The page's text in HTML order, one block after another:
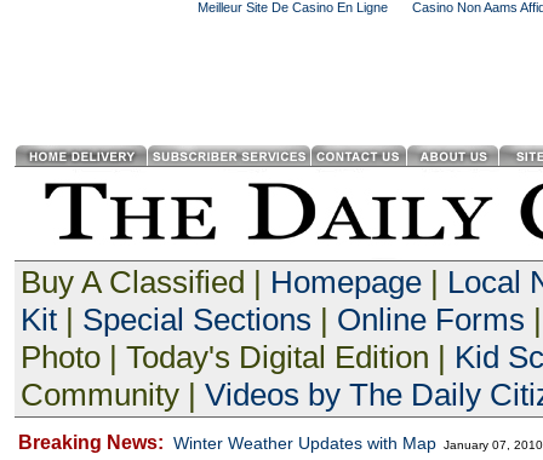
Meilleur Site De Casino En Ligne Casino Non Aams
Buy A Classified | Homepage| Local
Kit| Special Sections | Online Forms
Photo | Today's Digital Edition | Kid
Community | Videos by The Daily
Breaking News: Winter Weather Updates with Map January 07,